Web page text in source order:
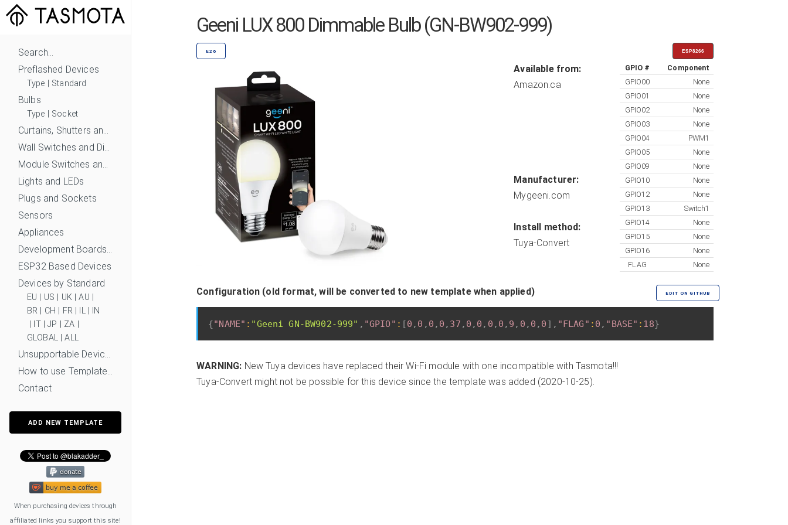
Search...
Preflashed Devices
Type Standard
Bulbs
Type Socket
Curtains, Shutters and Shades
Wall Switches and Dimmers
Module Switches and Dimmers
Lights and LEDs
Plugs and Sockets
Sensors
Appliances
Development Boards and Modules
ESP32 Based Devices
Devices by Standard
EU US UK|AU
BR
CH FR| IL|
IN
IT|JP ZA
GLOBAL|ALL
Unsupportable Devices
How to use Templates?
Contact
ADD NEW TEMPLATE
When purchasing devices through
affiliated links you support this site!
Geeni LUX 800 Dimmable Bulb (GN-BW902-999)
E26 ESP8266
Available from:
Amazon.ca
Manufacturer:
Mygeeni.com
Install method:
Tuya-Convert
GPIO #
Component
GPIO00
None
GPIO01
None
GPIO02
None
GPIO03
None
GPIO04
PWM1
GPIO05
None
GPIO09
None
GPIO10
None
GPIO12
None
GPIO13
Switch1
GPIO14
None
GPIO15
None
GPIO16
None
FLAG
None
Configuration (old format, will be converted to new template when applied) EDIT ON GITHUB
{"NAME" : "Geeni GN-BW902-999" , "GPIO" : [0 , 0 , 0 , 0 , 37 , 0 , 0 , 0 , 0 , 9 , 0 , 0 , 0 ] , "FLAG" : 0 , "BASE" : 18}
WARNING: New Tuya devices have replaced their Wi-Fi module with one incompatible with Tasmota!!!
Tuya-Convert might not be possible for this device since the template was added (2020-10-25).